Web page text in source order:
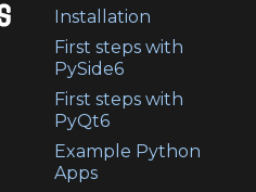
Installation
First steps with
PySide6
First steps with
PyQt6
Example Python
Apps